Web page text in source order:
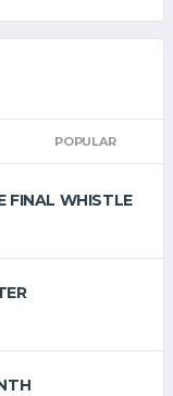
POPULAR
FINAL WHISTLE